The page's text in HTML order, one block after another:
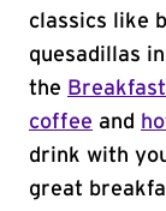
classics like
quesadillas
the
coffee and
drink with
great